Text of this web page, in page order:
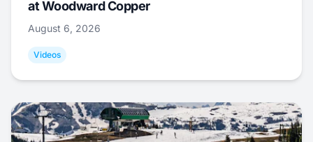
at Woodward Copper
August 6, 2026
Videos